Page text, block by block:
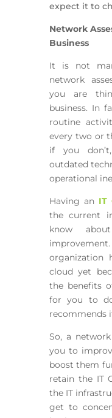
expect it to
Network
Business
It is not
network
you are
business. In
routine
every two or
if you
outdated
operational
Having an IT
the current
know
organization
cloud yet
the benefits
for you to
recommends
So, a
you to
boost them
retain the IT
the IT
get to